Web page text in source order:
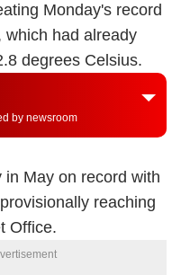
Monday's record
which had already
degrees Celsius.
by newsroom
in May on record with
reaching
Office.